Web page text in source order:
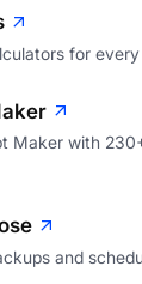
for
Maker with
and